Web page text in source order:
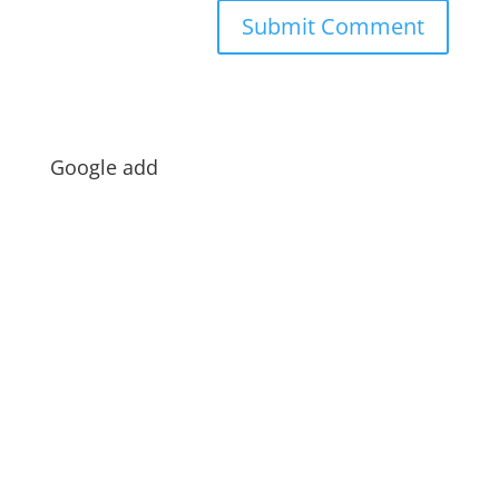
Google add